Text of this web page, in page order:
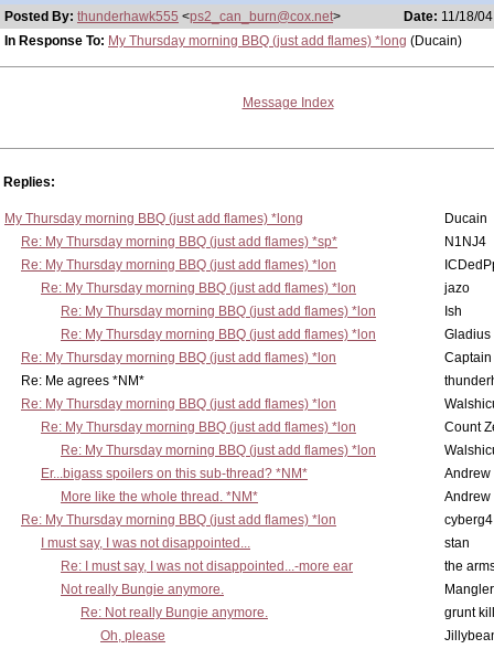
Posted By: thunderhawk555 <ps2_can_burn@cox.net> Date: 11/18/
In Response To: My Thursday morning BBQ (just add flames) *long (Ducain)
Message Index
Replies:
My Thursday morning BBQ (just add flames) *long
Ducain
Re: My Thursday morning BBQ (just add flames) *sp*
N1NJ4
Re: My Thursday morning BBQ (just add flames) *lon
Re: My Thursday morning BBQ (just add flames) *lon
jazo
Re: My Thursday morning BBQ (just add flames) *lon
Ish
Re: My Thursday morning BBQ (just add flames) *lon
Gladius
Re: My Thursday morning BBQ (just add flames) *lon
Re: Me agrees *NM*
Re: My Thursday morning BBQ (just add flames) *lon
Re: My Thursday morning BBQ (just add flames) *lon
Count
Re: My Thursday morning BBQ (just add flames) *lon
Er...bigass spoilers on this sub-thread? *NM*
Andrew
More like the whole thread. *NM*
Andrew
Re: My Thursday morning BBQ (just add flames) *lon
cyberg4
I must say, I was not disappointed...
stan
Re: I must say, I was not disappointed...-more ear
the
Not really Bungie anymore.
Mangler
Re: Not really Bungie anymore.
grunt
Oh, please